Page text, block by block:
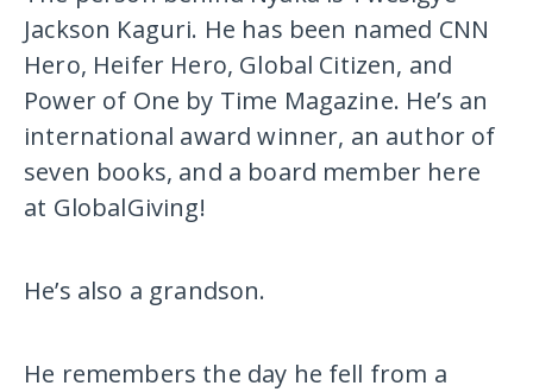
Jackson Kaguri. He has been named CNN
Hero, Heifer Hero, Global Citizen, and
Power of One by Time Magazine. He’s an
international award winner, an author of
seven books, and a board member here
at GlobalGiving!
He’s also a grandson.
He remembers the day he fell from a